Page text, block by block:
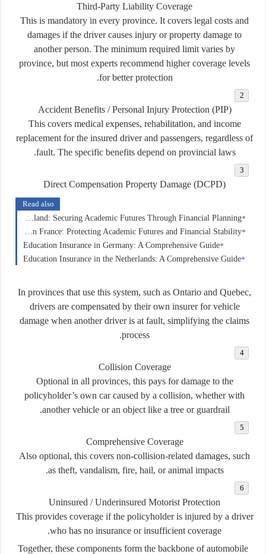
Third-Party Liability Coverage
This is mandatory in every province. It covers legal costs and
damages if the driver causes injury or property damage to
another person. The minimum required limit varies by
province, but most experts recommend higher coverage levels
for better protection.
Accident Benefits / Personal Injury Protection (PIP)
This covers medical expenses, rehabilitation, and income
replacement for the insured driver and passengers, regardless of
fault. The specific benefits depend on provincial laws.
Direct Compensation Property Damage (DCPD)
Read also
Education Insurance in Switzerland: Securing Academic Futures Through Financial Planning
Education Insurance in France: Protecting Academic Futures and Financial Stability
Education Insurance in Germany: A Comprehensive Guide
Education Insurance in the Netherlands: A Comprehensive Guide
In provinces that use this system, such as Ontario and Quebec,
drivers are compensated by their own insurer for vehicle
damage when another driver is at fault, simplifying the claims
process.
Collision Coverage
Optional in all provinces, this pays for damage to the
policyholder’s own car caused by a collision, whether with
another vehicle or an object like a tree or guardrail.
Comprehensive Coverage
Also optional, this covers non-collision-related damages, such
as theft, vandalism, fire, hail, or animal impacts.
Uninsured / Underinsured Motorist Protection
This provides coverage if the policyholder is injured by a driver
who has no insurance or insufficient coverage.
Together, these components form the backbone of automobile